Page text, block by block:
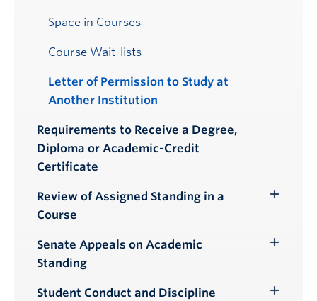
Space in Courses
Course Wait-lists
Letter of Permission to Study at
Another Institution
Requirements to Receive a Degree,
Diploma or Academic-Credit
Certificate
Review of Assigned Standing in a
Course
Senate Appeals on Academic
Standing
Student Conduct and Discipline